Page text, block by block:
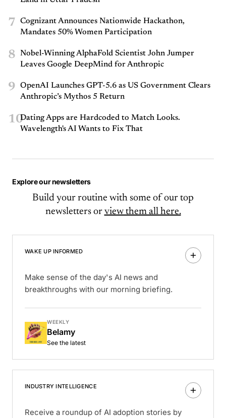
7
Cognizant Announces Nationwide Hackathon,
Mandates 50% Women Participation
8
Nobel-Winning AlphaFold Scientist John Jumper
Leaves Google DeepMind for Anthropic
9
OpenAI Launches GPT-5.6 as US Government Clears
Anthropic’s Mythos 5 Return
10Dating Apps are Hardcoded to Match Looks.
Wavelength's AI Wants to Fix That
Explore our newsletters
Build your routine with some of our top
newsletters or view them all here.
WAKE UP INFORMED
Make sense of the day's AI news and
breakthroughs with our morning briefing.
WEEKLY
Belamy
See the latest
INDUSTRY INTELLIGENCE
Receive a roundup of AI adoption stories by